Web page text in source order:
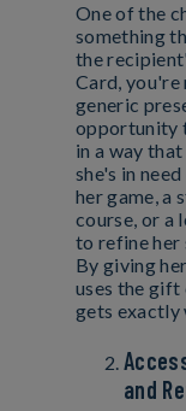
One of the
something
the
Card, you're
generic
opportunity
in a way
she's in
her game, a
course, or a
to refine her
By giving
uses the gift
gets exactly
and